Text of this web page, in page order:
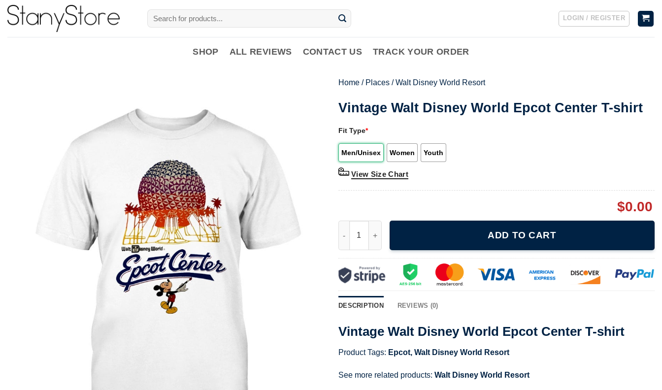
Skip
Search
for:
LOGIN / REGISTER
SHOP ALL REVIEWS CONTACT US TRACK YOUR ORDER
Home / Places /Walt Disney World Resort
Vintage Walt Disney World Epcot Center T-shirt
Fit Type*
Men/Unisex Women Youth
View Size Chart
$0.00
ADD TO CART
DESCRIPTION REVIEWS (0)
Vintage Walt Disney World Epcot Center T-shirt
Product Tags: Epcot, Walt Disney World Resort
See more related products: Walt Disney World Resort